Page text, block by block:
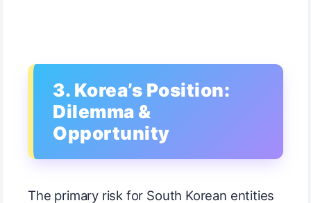
3. Korea’s Position:
Dilemma &
Opportunity
The primary risk for South Korean entities